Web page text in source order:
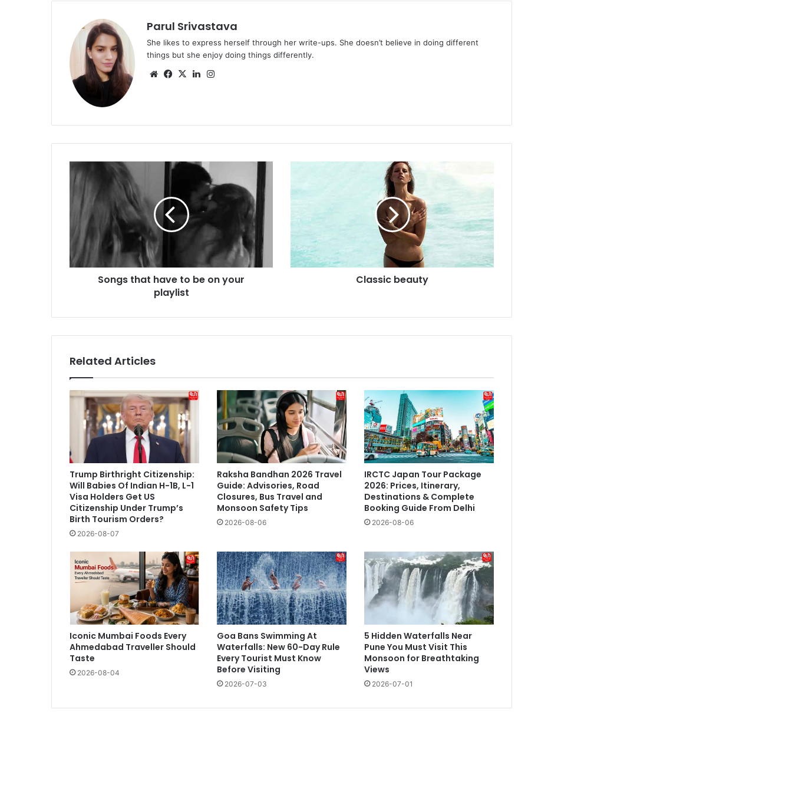
Parul Srivastava
She likes to express herself through her write-ups. She doesn’t believe in doing different
things but she enjoy doing things differently.
WebsiteFacebook
X LinkedIn
that
on
your
playlist
Songs that have to be on your
playlist
Classic beauty
Related Articles
Trump Birthright Citizenship:
Will Babies Of Indian H-1B, L-1
Visa Holders Get US
Citizenship Under Trump’s
Birth Tourism Orders?
2026-08-07
Raksha Bandhan 2026 Travel
Guide: Advisories, Road
Closures, Bus Travel and
Monsoon Safety Tips
2026-08-06
IRCTC Japan Tour Package
2026: Prices, Itinerary,
Destinations & Complete
Booking Guide From Delhi
2026-08-06
Iconic Mumbai Foods Every
Ahmedabad Traveller Should
Taste
2026-08-04
Goa Bans Swimming At
Waterfalls: New 60-Day Rule
Every Tourist Must Know
Before Visiting
2026-07-03
5 Hidden Waterfalls Near
Pune You Must Visit This
Monsoon for Breathtaking
Views
2026-07-01